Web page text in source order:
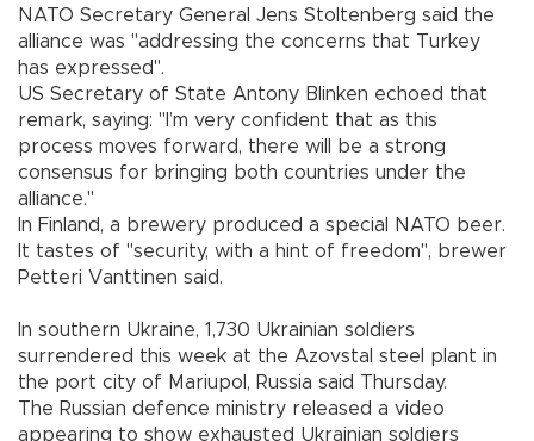
NATO Secretary General Jens Stoltenberg said the
alliance was "addressing the concerns that Turkey
has expressed".
US Secretary of State Antony Blinken echoed that
remark, saying: "I’m very confident that as this
process moves forward, there will be a strong
consensus for bringing both countries under the
alliance."
In Finland, a brewery produced a special NATO beer.
It tastes of "security, with a hint of freedom", brewer
Petteri Vanttinen said.
In southern Ukraine, 1,730 Ukrainian soldiers
surrendered this week at the Azovstal steel plant in
the port city of Mariupol, Russia said Thursday.
The Russian defence ministry released a video
appearing to show exhausted Ukrainian soldiers